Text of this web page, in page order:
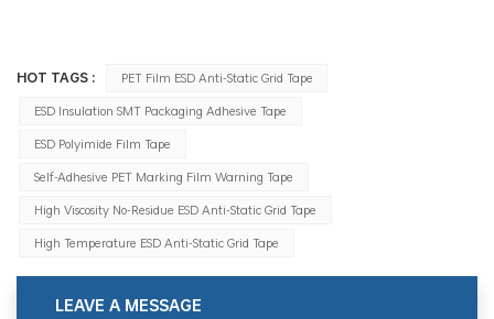
HOT TAGS :
PET Film ESD Anti-Static Grid Tape
ESD Insulation SMT Packaging Adhesive Tape
ESD Polyimide Film Tape
Self-Adhesive PET Marking Film Warning Tape
High Viscosity No-Residue ESD Anti-Static Grid Tape
High Temperature ESD Anti-Static Grid Tape
LEAVE A MESSAGE